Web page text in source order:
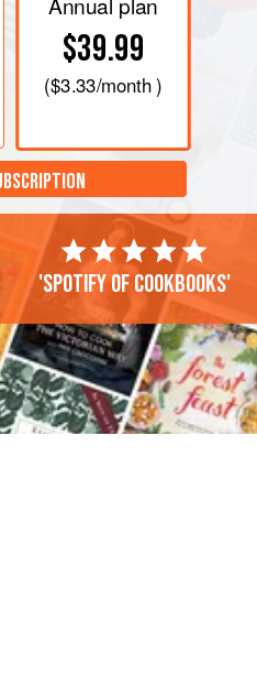
$39.99
($3.33/month )
'Spotify of cookbooks'